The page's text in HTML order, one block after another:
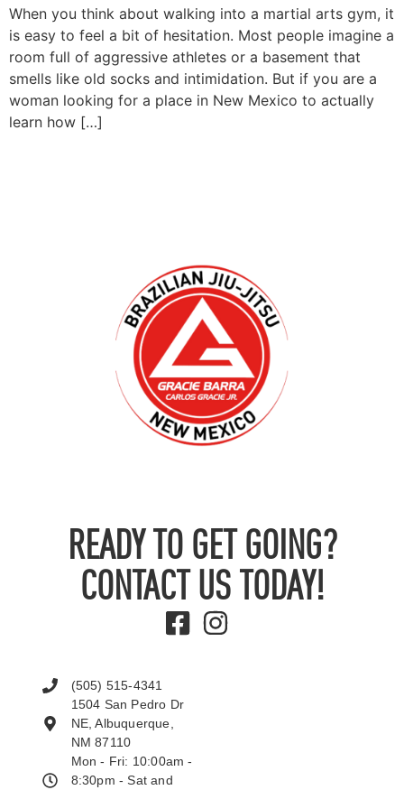
When you think about walking into a martial arts gym, it
is easy to feel a bit of hesitation. Most people imagine a
room full of aggressive athletes or a basement that
smells like old socks and intimidation. But if you are a
woman looking for a place in New Mexico to actually
learn how […]
READY TO GET GOING?
CONTACT US TODAY!
(505) 515-4341
1504 San Pedro Dr
NE, Albuquerque,
NM 87110
Mon - Fri: 10:00am -
8:30pm - Sat and